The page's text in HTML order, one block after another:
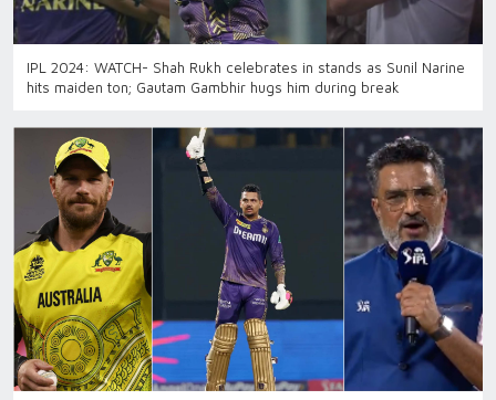
IPL 2024: WATCH- Shah Rukh celebrates in stands as Sunil Narine
hits maiden ton; Gautam Gambhir hugs him during break